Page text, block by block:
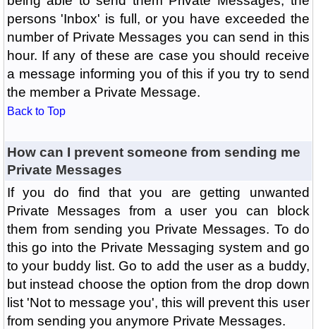
persons 'Inbox' is full, or you have exceeded the
number of Private Messages you can send in this
hour. If any of these are case you should receive
a message informing you of this if you try to send
the member a Private Message.
Back to Top
How can I prevent someone from sending me
Private Messages
If you do find that you are getting unwanted
Private Messages from a user you can block
them from sending you Private Messages. To do
this go into the Private Messaging system and go
to your buddy list. Go to add the user as a buddy,
but instead choose the option from the drop down
list 'Not to message you', this will prevent this user
from sending you anymore Private Messages.